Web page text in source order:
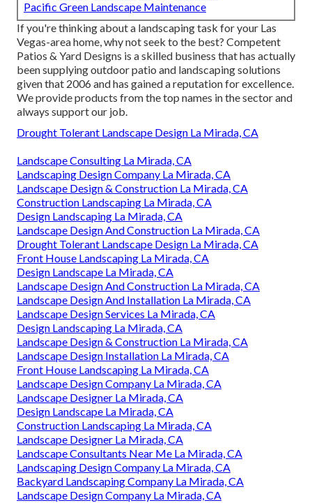
Pacific Green Landscape Maintenance
If you're thinking about a landscaping task for your Las
Vegas-area home, why not seek to the best? Competent
Patios & Yard Designs is a skilled business that has actually
been supplying outdoor patio and landscaping solutions
given that 2006 and has gained a reputation for excellence.
We provide products from the top names in the sector and
always support our job.
Drought Tolerant Landscape Design La Mirada, CA
Landscape Consulting La Mirada, CA
Landscaping Design Company La Mirada, CA
Landscape Design & Construction La Mirada, CA
Construction Landscaping La Mirada, CA
Design Landscaping La Mirada, CA
Landscape Design And Construction La Mirada, CA
Drought Tolerant Landscape Design La Mirada, CA
Front House Landscaping La Mirada, CA
Design Landscape La Mirada, CA
Landscape Design And Construction La Mirada, CA
Landscape Design And Installation La Mirada, CA
Landscape Design Services La Mirada, CA
Design Landscaping La Mirada, CA
Landscape Design & Construction La Mirada, CA
Landscape Design Installation La Mirada, CA
Front House Landscaping La Mirada, CA
Landscape Design Company La Mirada, CA
Landscape Designer La Mirada, CA
Design Landscape La Mirada, CA
Construction Landscaping La Mirada, CA
Landscape Designer La Mirada, CA
Landscape Consultants Near Me La Mirada, CA
Landscaping Design Company La Mirada, CA
Backyard Landscaping Company La Mirada, CA
Landscape Design Company La Mirada, CA